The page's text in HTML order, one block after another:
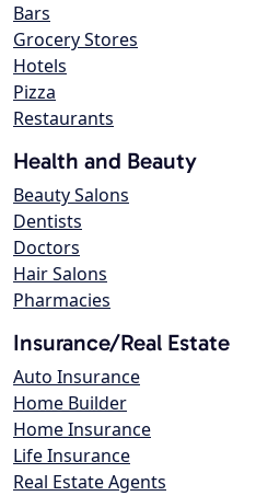
Bars
Grocery Stores
Hotels
Pizza
Restaurants
Health and Beauty
Beauty Salons
Dentists
Doctors
Hair Salons
Pharmacies
Insurance/Real Estate
Auto Insurance
Home Builder
Home Insurance
Life Insurance
Real Estate Agents